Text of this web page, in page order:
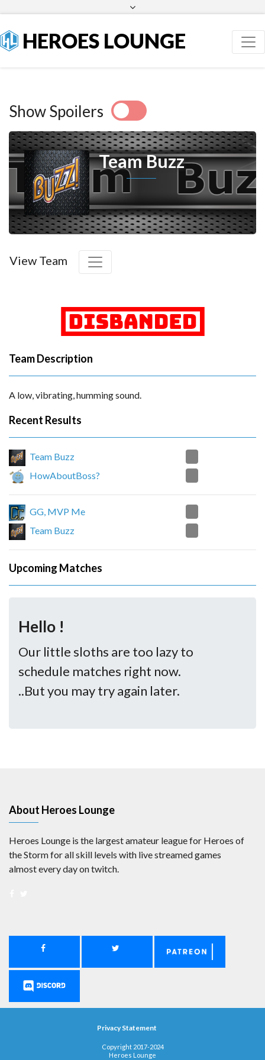
HEROES LOUNGE
Show Spoilers
Team Buzz
View Team
Team Description
A low, vibrating, humming sound.
Recent Results
Team Buzz
HowAboutBoss?
GG, MVP Me
Team Buzz
Upcoming Matches
Hello !
Our little sloths are too lazy to
schedule matches right now.
..But you may try again later.
About Heroes Lounge
Heroes Lounge is the largest amateur league for Heroes of
the Storm for all skill levels with live streamed games
almost every day on twitch.
Privacy Statement
Copyright 2017-2024
Heroes Lounge